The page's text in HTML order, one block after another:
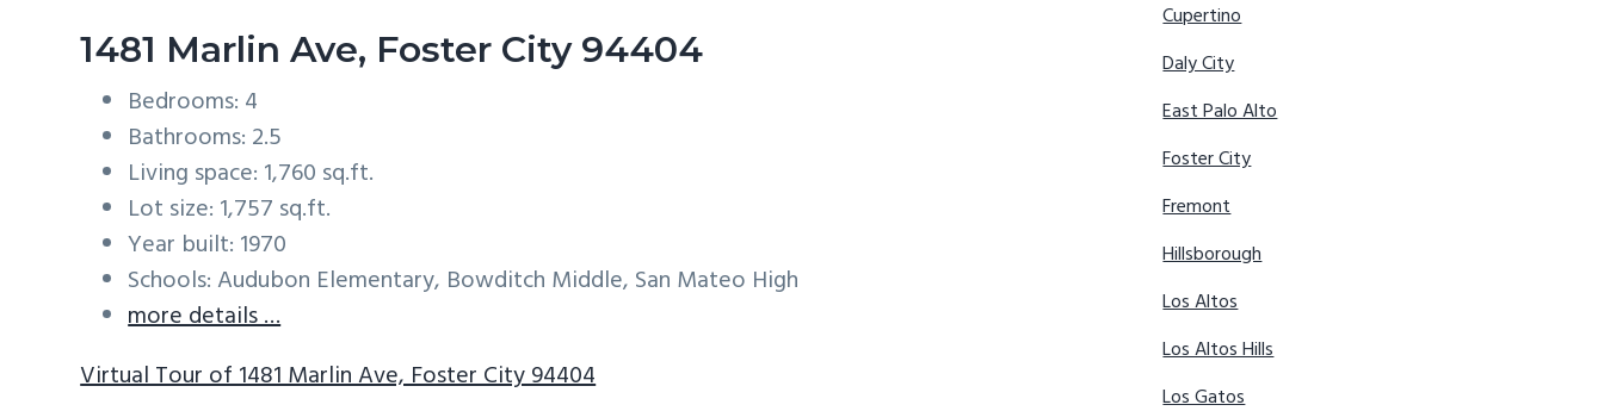
1481 Marlin Ave, Foster City 94404
Bedrooms: 4
Bathrooms: 2.5
Living space: 1,760 sq.ft.
Lot size: 1,757 sq.ft.
Year built: 1970
Schools: Audubon Elementary, Bowditch Middle, San Mateo High
more details …
Virtual Tour of 1481 Marlin Ave, Foster City 94404
Cupertino
Daly City
East Palo Alto
Foster City
Fremont
Hillsborough
Los Altos
Los Altos Hills
Los Gatos